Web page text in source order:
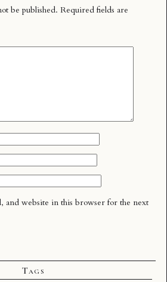
be published. Required fields are
and website in this browser for the next
Tags